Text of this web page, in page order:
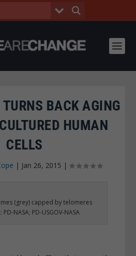
TURNS BACK AGING
HUMAN
CELLS
| Jan 26, 2015 |
(grey) capped by telomeres
NASA; PD-USGOV-NASA